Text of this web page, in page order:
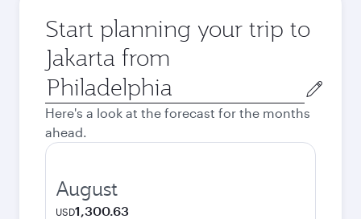
Start planning your trip to
Jakarta from
Origin
city
Here's a look at the forecast for the months
ahead.
August
USD1,300.63